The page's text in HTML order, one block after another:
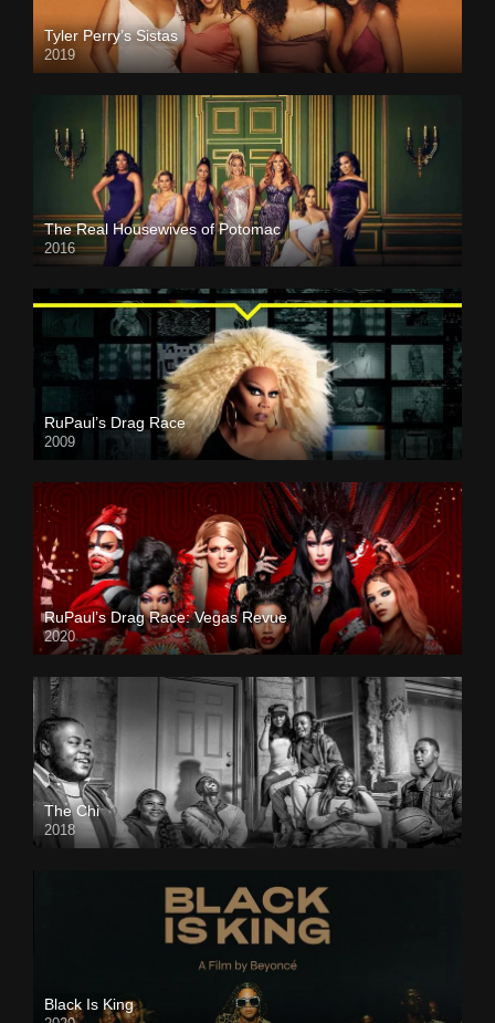
Tyler Perry’s Sistas
2019
The Real Housewives of Potomac
2016
RuPaul’s Drag Race
2009
RuPaul’s Drag Race: Vegas Revue
2020
The Chi
2018
Black Is King